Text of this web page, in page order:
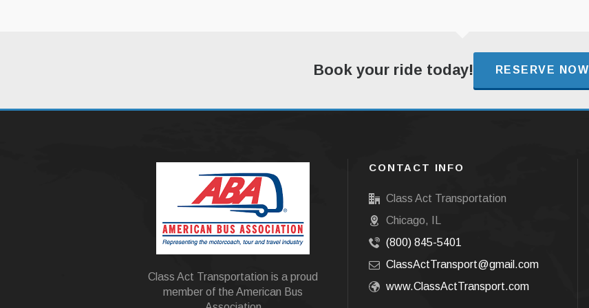
Book your ride today! RESERVE NOW
Class Act Transportation is a proud
member of the American Bus
CONTACT INFO
Class Act Transportation
Chicago, IL
(800) 845-5401
ClassActTransport@gmail.com
www.ClassActTransport.com